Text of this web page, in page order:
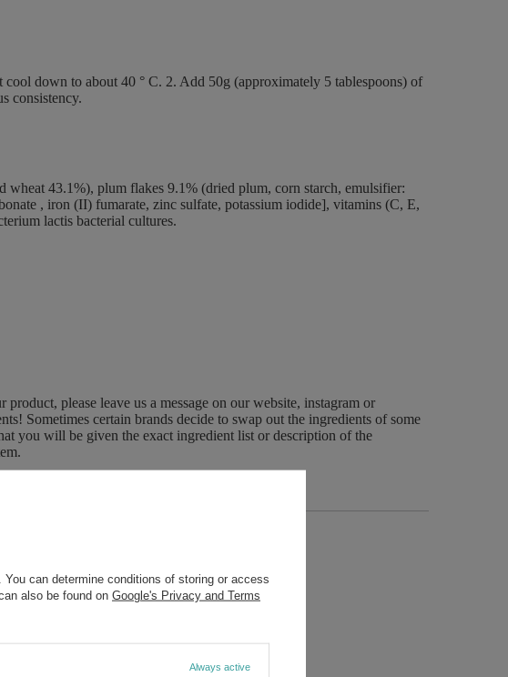
down to about 40 ° C. 2. Add 50g (approximately 5 tablespoons) of
consistency.
43.1%), plum flakes 9.1% (dried plum, corn starch, emulsifier:
, iron (II) fumarate, zinc sulfate, potassium iodide], vitamins (C, E,
lactis bacterial cultures.
please leave us a message on our website, instagram or
Sometimes certain brands decide to swap out the ingredients of some
you will be given the exact ingredient list or description of the
You can determine conditions of storing or access
also be found on Google's Privacy and Terms
Always active